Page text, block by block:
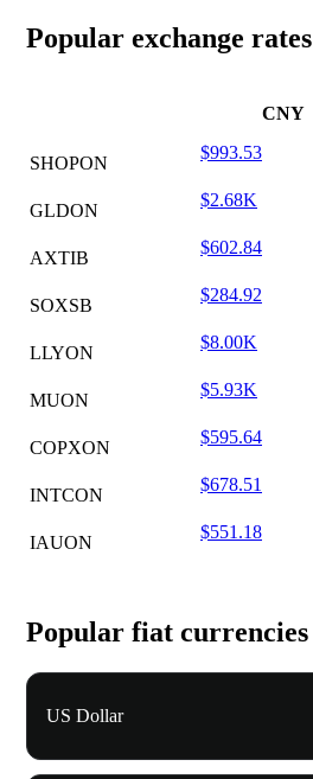
Popular exchange rates
CNY
SHOPON
$993.53
GLDON
$2.68K
AXTIB
$602.84
SOXSB
$284.92
LLYON
$8.00K
MUON
$5.93K
COPXON
$595.64
INTCON
$678.51
IAUON
$551.18
Popular fiat currencies
US Dollar